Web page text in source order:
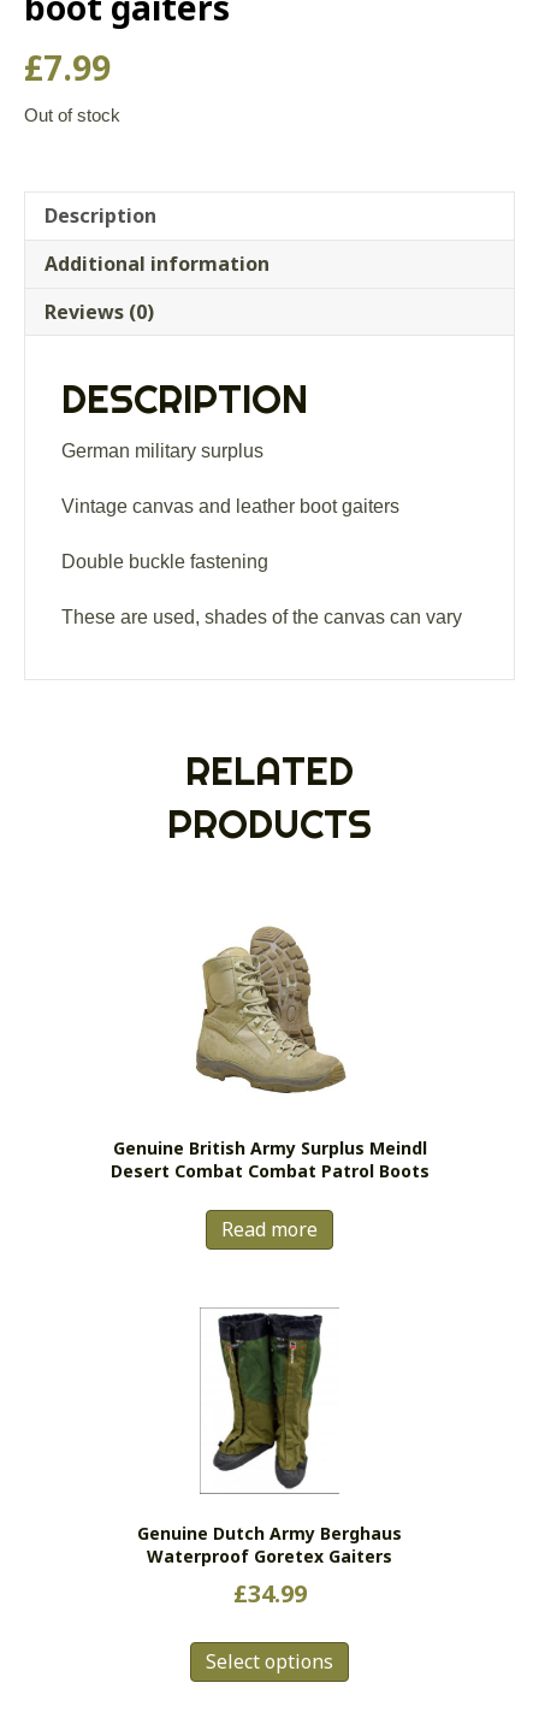
£7.99
Out of stock
Description
Additional information
Reviews (0)
DESCRIPTION
German military surplus
Vintage canvas and leather boot gaiters
Double buckle fastening
These are used, shades of the canvas can vary
RELATED
PRODUCTS
Genuine British Army Surplus Meindl
Desert Combat Combat Patrol Boots
Read more
Genuine Dutch Army Berghaus
Waterproof Goretex Gaiters
£34.99
Select options